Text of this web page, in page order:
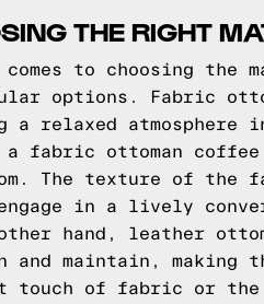
THE RIGHT
comes to choosing
options. Fabric
a relaxed atmosphere
a fabric ottoman
The texture of the
in a lively
hand, leather
and maintain, making
touch of fabric or the